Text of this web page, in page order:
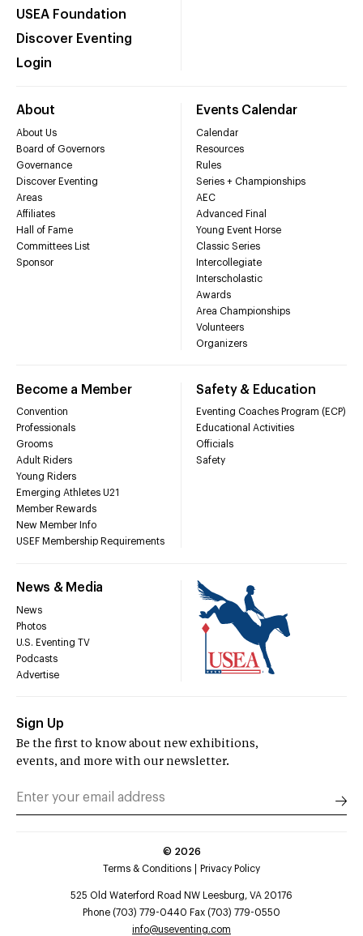
USEA Foundation
Discover Eventing
Login
About
About Us
Board of Governors
Governance
Discover Eventing
Areas
Affiliates
Hall of Fame
Committees List
Sponsor
Events Calendar
Calendar
Resources
Rules
Series + Championships
AEC
Advanced Final
Young Event Horse
Classic Series
Intercollegiate
Interscholastic
Awards
Area Championships
Volunteers
Organizers
Become a Member
Convention
Professionals
Grooms
Adult Riders
Young Riders
Emerging Athletes U21
Member Rewards
New Member Info
USEF Membership Requirements
Safety & Education
Eventing Coaches Program (ECP)
Educational Activities
Officials
Safety
News & Media
News
Photos
U.S. Eventing TV
Podcasts
Advertise
Sign Up
Be the first to know about new exhibitions,
events, and more with our newsletter.
© 2026
Terms & Conditions
Privacy Policy
525 Old Waterford Road NW Leesburg, VA 20176
Phone (703) 779-0440 Fax (703) 779-0550
info@useventing.com